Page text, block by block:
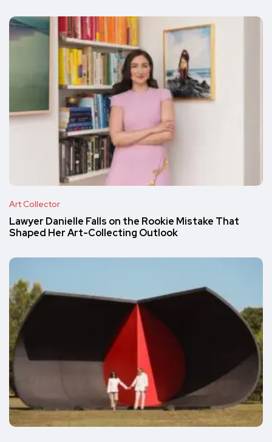
Art Collector
Lawyer Danielle Falls on the Rookie Mistake That
Shaped Her Art-Collecting Outlook